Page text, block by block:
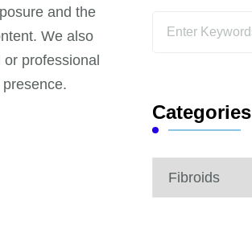
and the
We also
professional
Looking
Categories
Categories